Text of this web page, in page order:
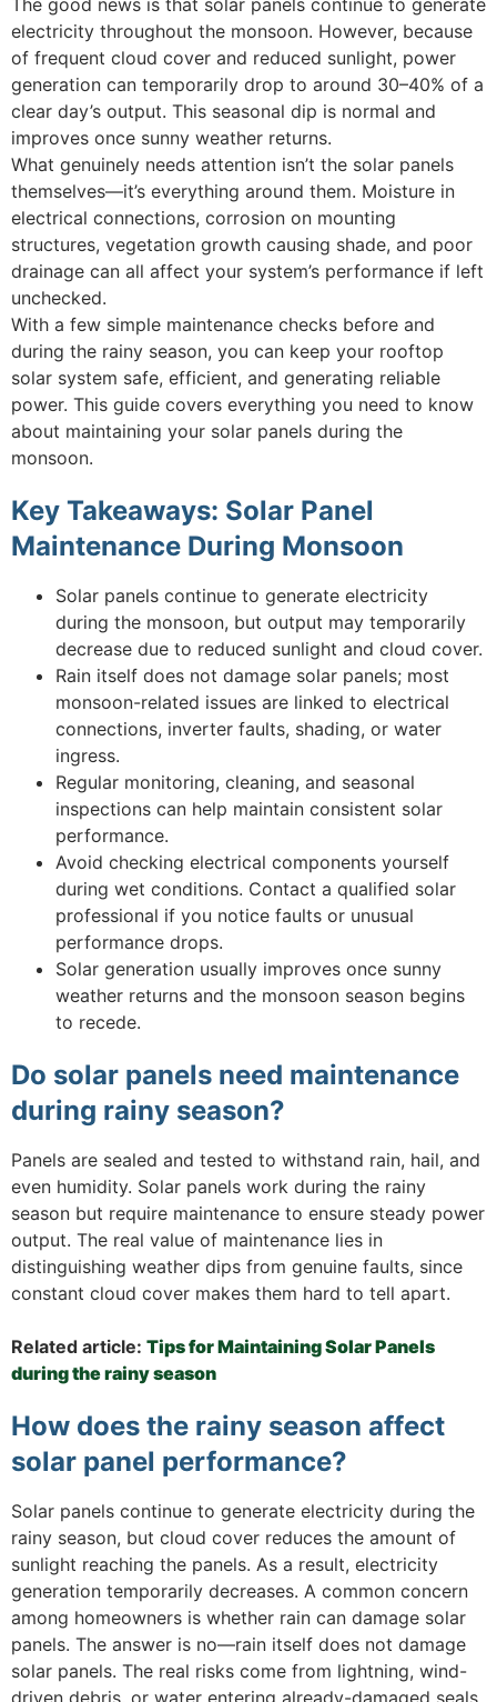
electricity throughout the monsoon. However, because
of frequent cloud cover and reduced sunlight, power
generation can temporarily drop to around 30–40% of a
clear day’s output. This seasonal dip is normal and
improves once sunny weather returns.
What genuinely needs attention isn’t the solar panels
themselves—it’s everything around them. Moisture in
electrical connections, corrosion on mounting
structures, vegetation growth causing shade, and poor
drainage can all affect your system’s performance if left
unchecked.
With a few simple maintenance checks before and
during the rainy season, you can keep your rooftop
solar system safe, efficient, and generating reliable
power. This guide covers everything you need to know
about maintaining your solar panels during the
monsoon.
Key Takeaways: Solar Panel
Maintenance During Monsoon
Solar panels continue to generate electricity
during the monsoon, but output may temporarily
decrease due to reduced sunlight and cloud cover.
Rain itself does not damage solar panels; most
monsoon-related issues are linked to electrical
connections, inverter faults, shading, or water
ingress.
Regular monitoring, cleaning, and seasonal
inspections can help maintain consistent solar
performance.
Avoid checking electrical components yourself
during wet conditions. Contact a qualified solar
professional if you notice faults or unusual
performance drops.
Solar generation usually improves once sunny
weather returns and the monsoon season begins
to recede.
Do solar panels need maintenance
during rainy season?
Panels are sealed and tested to withstand rain, hail, and
even humidity. Solar panels work during the rainy
season but require maintenance to ensure steady power
output. The real value of maintenance lies in
distinguishing weather dips from genuine faults, since
constant cloud cover makes them hard to tell apart.
Related article: Tips for Maintaining Solar Panels
during the rainy season
How does the rainy season affect
solar panel performance?
Solar panels continue to generate electricity during the
rainy season, but cloud cover reduces the amount of
sunlight reaching the panels. As a result, electricity
generation temporarily decreases. A common concern
among homeowners is whether rain can damage solar
panels. The answer is no—rain itself does not damage
solar panels. The real risks come from lightning, wind-
driven debris, or water entering already-damaged seals